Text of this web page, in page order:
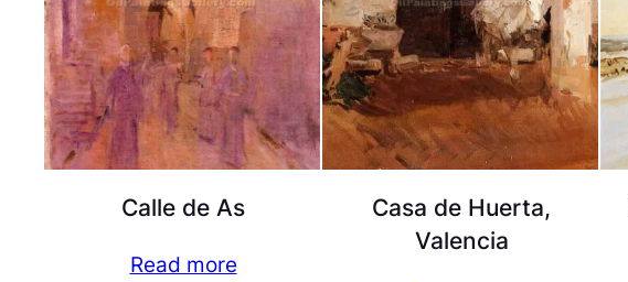
Calle de As
Read more
Casa de Huerta,
Valencia